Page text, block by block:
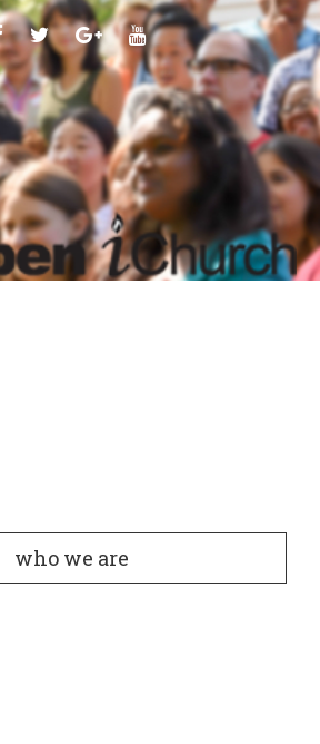
FACEBOOK
TWITTERGOOGLE
PLUS
YOUTUBE
who we are